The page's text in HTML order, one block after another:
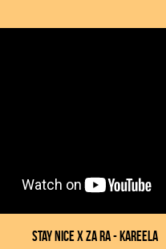
Stay Nice x Za Ra - Kareela